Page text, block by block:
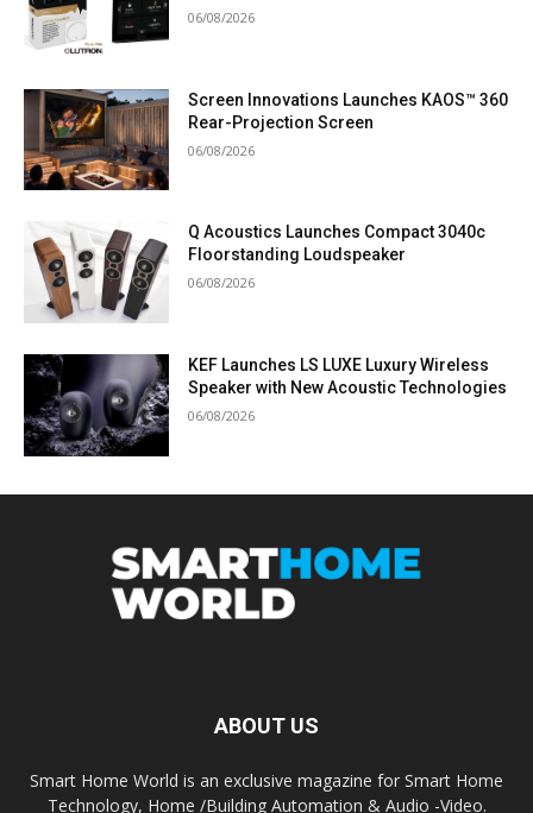
06/08/2026
Screen Innovations Launches KAOS™ 360
Rear-Projection Screen
06/08/2026
Q Acoustics Launches Compact 3040c
Floorstanding Loudspeaker
06/08/2026
KEF Launches LS LUXE Luxury Wireless
Speaker with New Acoustic Technologies
06/08/2026
ABOUT US
Smart Home World is an exclusive magazine for Smart Home
Technology, Home /Building Automation & Audio -Video.